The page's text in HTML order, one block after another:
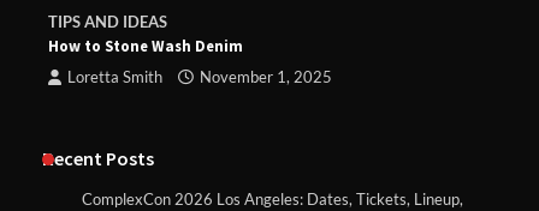
TIPS AND IDEAS
How to Stone Wash Denim
Loretta Smith November 1, 2025
Recent Posts
ComplexCon 2026 Los Angeles: Dates, Tickets, Lineup,